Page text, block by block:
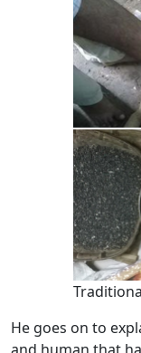
He goes on to